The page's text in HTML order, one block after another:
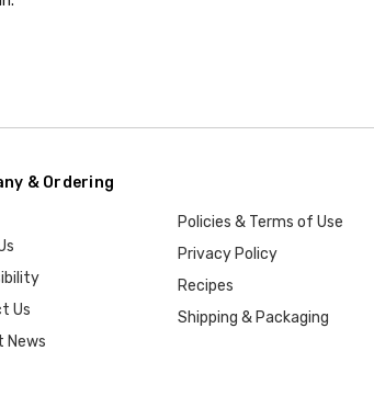
& Ordering
Us
News
Policies & Terms of Use
Privacy Policy
Recipes
Shipping & Packaging